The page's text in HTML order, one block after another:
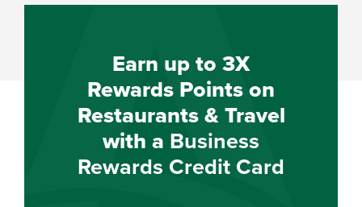
Earn up to 3X
Rewards Points on
Restaurants & Travel
with a Business
Rewards Credit Card